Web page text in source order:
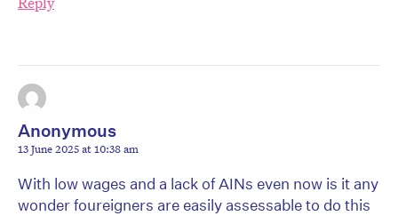
Anonymous
13 June 2025 at 10:38 am
With low wages and a lack of AINs even now is it any
wonder foureigners are easily assessable to do this